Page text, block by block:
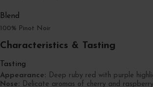
Blend
100% Pinot Noir
Characteristics & Tasting
Tasting
Appearance: Deep ruby red with purple
Nose: Delicate aromas of cherry and